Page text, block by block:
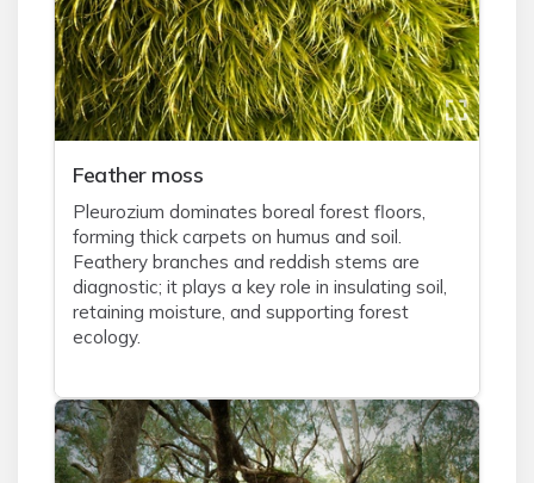
Feather moss
Pleurozium dominates boreal forest floors,
forming thick carpets on humus and soil.
Feathery branches and reddish stems are
diagnostic; it plays a key role in insulating soil,
retaining moisture, and supporting forest
ecology.